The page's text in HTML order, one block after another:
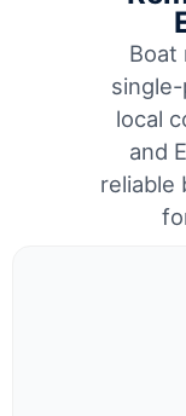
Boat
local
and
reliable